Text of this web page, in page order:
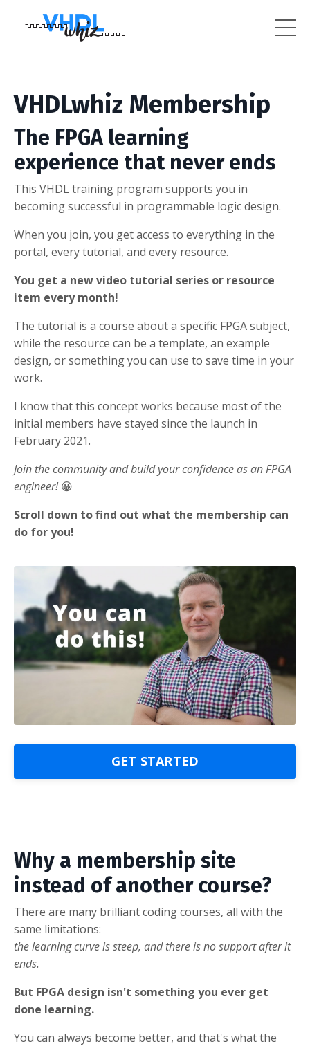
VHDLwhiz Membership
The FPGA learning
experience that never ends
This VHDL training program supports you in
becoming successful in programmable logic design.
When you join, you get access to everything in the
portal, every tutorial, and every resource.
You get a new video tutorial series or resource
item every month!
The tutorial is a course about a specific FPGA subject,
while the resource can be a template, an example
design, or something you can use to save time in your
work.
I know that this concept works because most of the
initial members have stayed since the launch in
February 2021.
Join the community and build your confidence as an FPGA
engineer!😀
Scroll down to find out what the membership can
do for you!
GET STARTED
Why a membership site
instead of another course?
There are many brilliant coding courses, all with the
same limitations:
the learning curve is steep, and there is no support after it
ends.
But FPGA design isn't something you ever get
done learning.
You can always become better, and that's what the